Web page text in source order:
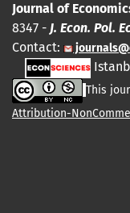
Journal of
8347 - J. Econ. Pol.
Contact:
This
Attribution-